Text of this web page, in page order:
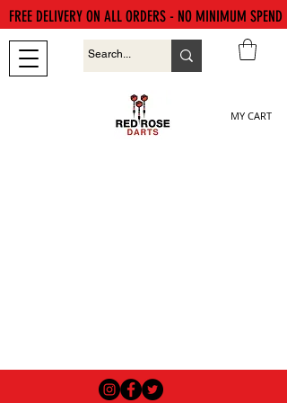
MY CART
FREE DELIVERY ON ALL ORDERS - NO MINIMUM SPEND